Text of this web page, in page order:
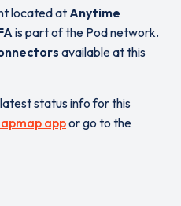
located atAnytime
is part of the Pod network.
available at this
status info for this
appor go to the